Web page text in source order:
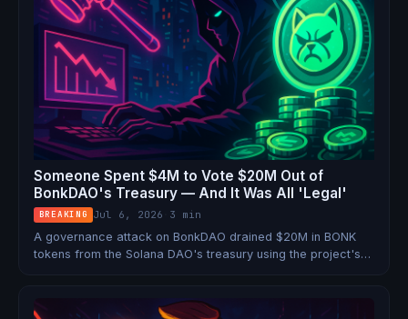
Someone Spent $4M to Vote $20M Out of
BonkDAO's Treasury — And It Was All 'Legal'
BREAKING Jul 6, 2026 3 min
A governance attack on BonkDAO drained $20M in BONK
tokens from the Solana DAO's treasury using the project's